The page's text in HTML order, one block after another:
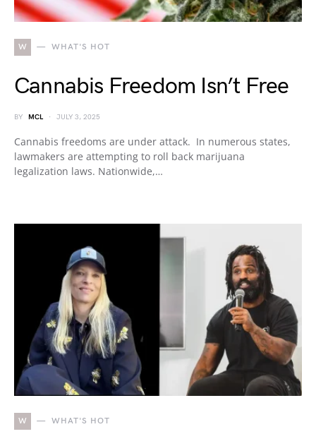
W WHAT'S HOT
Cannabis Freedom Isn’t Free
BY MCL JULY 3, 2025
Cannabis freedoms are under attack. In numerous states,
lawmakers are attempting to roll back marijuana
legalization laws. Nationwide,…
W WHAT'S HOT